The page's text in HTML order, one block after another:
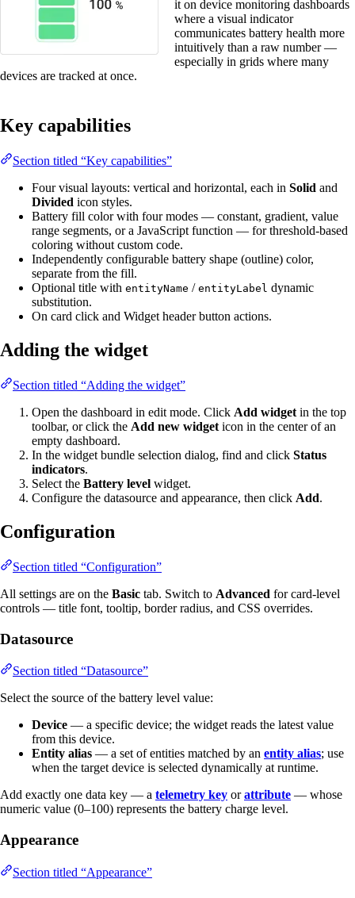
it on device monitoring dashboards
where a visual indicator
communicates battery health more
intuitively than a raw number —
especially in grids where many
devices are tracked at once.
Key capabilities
Section titled “Key capabilities”
Four visual layouts: vertical and horizontal, each in Solid and
Divided icon styles.
Battery fill color with four modes — constant, gradient, value
range segments, or a JavaScript function — for threshold-based
coloring without custom code.
Independently configurable battery shape (outline) color,
separate from the fill.
Optional title with entityName / entityLabel dynamic
substitution.
On card click and Widget header button actions.
Adding the widget
Section titled “Adding the widget”
Open the dashboard in edit mode. Click Add widget in the top
toolbar, or click the Add new widget icon in the center of an
empty dashboard.
In the widget bundle selection dialog, find and click Status
indicators.
Select the Battery level widget.
Configure the datasource and appearance, then click Add.
Configuration
Section titled “Configuration”
All settings are on the Basic tab. Switch to Advanced for card-level
controls — title font, tooltip, border radius, and CSS overrides.
Datasource
Section titled “Datasource”
Select the source of the battery level value:
Device — a specific device; the widget reads the latest value
from this device.
Entity alias — a set of entities matched by an entity alias; use
when the target device is selected dynamically at runtime.
Add exactly one data key — a telemetry key orattribute — whose
numeric value (0–100) represents the battery charge level.
Appearance
Section titled “Appearance”